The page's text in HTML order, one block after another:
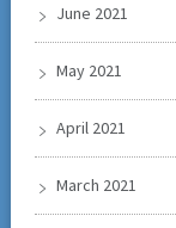
June 2021
May 2021
April 2021
March 2021